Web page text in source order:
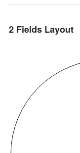
2 Fields Layout